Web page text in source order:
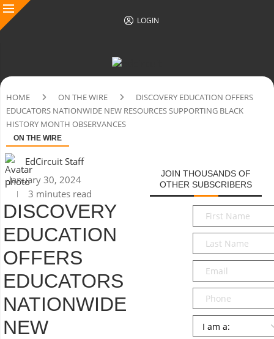
LOGIN
HOME ON THE WIRE
DISCOVERY EDUCATION OFFERS
EDUCATORS NATIONWIDE NEW RESOURCES SUPPORTING BLACK
HISTORY MONTH OBSERVANCES
ON THE WIRE
EdCircuit Staff
January 30, 2024
3 minutes read
DISCOVERY
EDUCATION
OFFERS
EDUCATORS
NATIONWIDE
NEW
JOIN THOUSANDS OF
OTHER SUBSCRIBERS
First
Name*
Last
Name*
Email*
Phone
Persona